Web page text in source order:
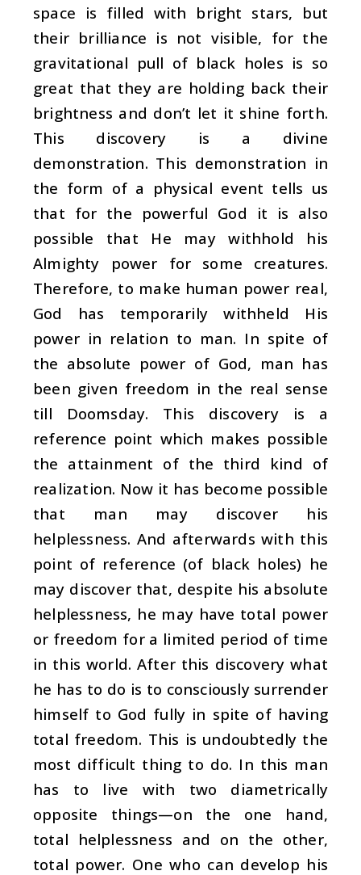
space is filled with bright stars, but
their brilliance is not visible, for the
gravitational pull of black holes is so
great that they are holding back their
brightness and don’t let it shine forth.
This discovery is a divine
demonstration. This demonstration in
the form of a physical event tells us
that for the powerful God it is also
possible that He may withhold his
Almighty power for some creatures.
Therefore, to make human power real,
God has temporarily withheld His
power in relation to man. In spite of
the absolute power of God, man has
been given freedom in the real sense
till Doomsday. This discovery is a
reference point which makes possible
the attainment of the third kind of
realization. Now it has become possible
that man may discover his
helplessness. And afterwards with this
point of reference (of black holes) he
may discover that, despite his absolute
helplessness, he may have total power
or freedom for a limited period of time
in this world. After this discovery what
he has to do is to consciously surrender
himself to God fully in spite of having
total freedom. This is undoubtedly the
most difficult thing to do. In this man
has to live with two diametrically
opposite things—on the one hand,
total helplessness and on the other,
total power. One who can develop his